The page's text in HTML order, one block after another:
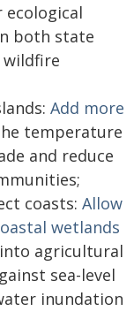
ecological
both state
wildfire
Add more
temperature
and reduce
coasts: Allow
wetlands
agricultural
sea-level
inundation